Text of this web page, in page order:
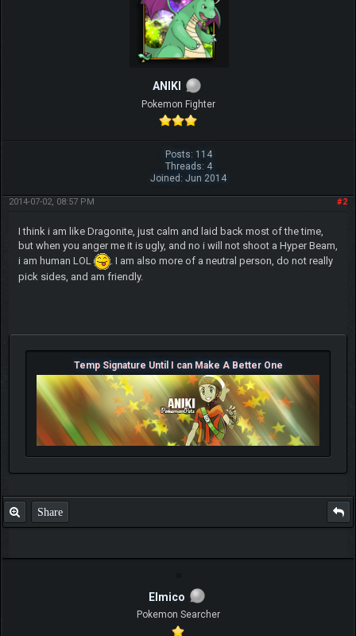
ANIKI
Pokemon Fighter
Posts: 114
Threads: 4
Joined: Jun 2014
#2
2014-07-02, 08:57 PM
I think i am like Dragonite, just calm and laid back most of the time,
but when you anger me it is ugly, and no i will not shoot a Hyper Beam,
i am human LOL
. I am also more of a neutral person, do not really
pick sides, and am friendly.
Temp Signature Until I can Make A Better One
Share
Elmico
Pokemon Searcher